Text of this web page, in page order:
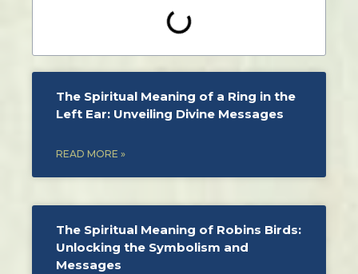
The Spiritual Meaning of a Ring in the
Left Ear: Unveiling Divine Messages
READ MORE »
The Spiritual Meaning of Robins Birds:
Unlocking the Symbolism and
Messages